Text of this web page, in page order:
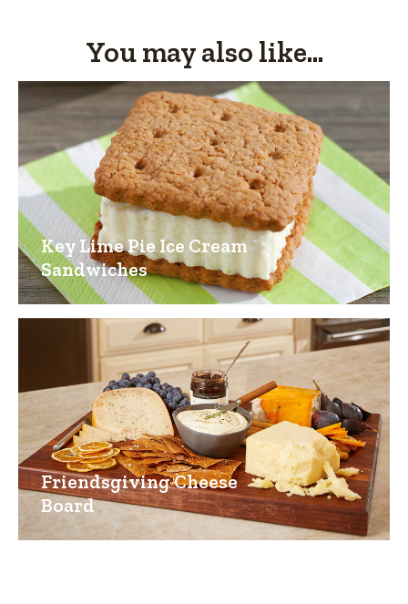
You may also like...
Key Lime Pie Ice Cream
Sandwiches
Friendsgiving Cheese
Board